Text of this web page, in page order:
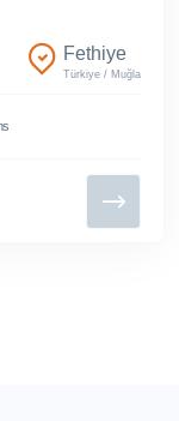
Fethiye
Türkiye / Muğla